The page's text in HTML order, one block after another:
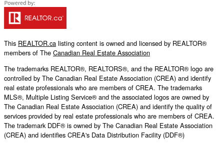
This REALTOR.ca listing content is owned and licensed by REALTOR®
members of The Canadian Real Estate Association
The trademarks REALTOR®, REALTORS®, and the REALTOR® logo are
controlled by The Canadian Real Estate Association (CREA) and identify
real estate professionals who are members of CREA. The trademarks
MLS®, Multiple Listing Service® and the associated logos are owned by
The Canadian Real Estate Association (CREA) and identify the quality of
services provided by real estate professionals who are members of CREA.
The trademark DDF® is owned by The Canadian Real Estate Association
(CREA) and identifies CREA's Data Distribution Facility (DDF®)